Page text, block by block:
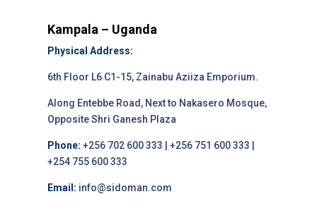
Kampala – Uganda
Physical Address:
6th Floor L6 C1-15, Zainabu Aziiza Emporium.
Along Entebbe Road, Next to Nakasero Mosque,
Opposite Shri Ganesh Plaza
Phone: +256 702 600 333 | +256 751 600 333 |
+254 755 600 333
Email: info@sidoman.com